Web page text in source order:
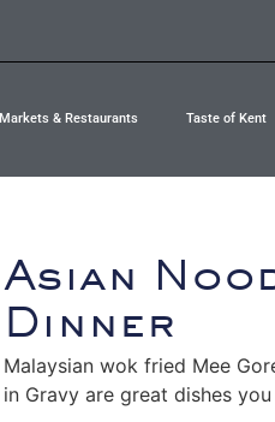
Markets & Restaurants Taste of Kent
Asian
Dinner
Malaysian wok fried Mee
in Gravy are great dishes